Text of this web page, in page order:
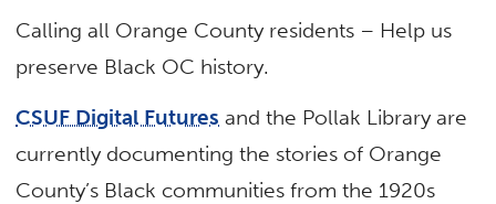
Calling all Orange County residents – Help us
preserve Black OC history.
CSUF Digital Futures and the Pollak Library are
currently documenting the stories of Orange
County’s Black communities from the 1920s